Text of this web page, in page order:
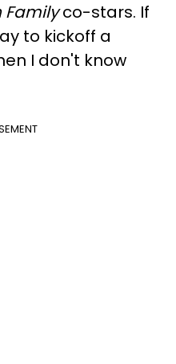
Familyco-stars. If
to kickoff a
I don't know